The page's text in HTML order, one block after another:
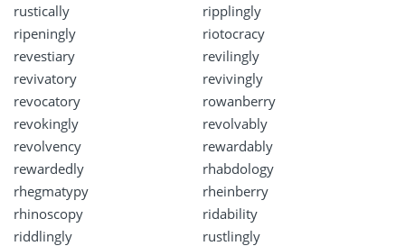
rustically
ripplingly
ripeningly
riotocracy
revestiary
revilingly
revivatory
revivingly
revocatory
rowanberry
revokingly
revolvably
revolvency
rewardably
rewardedly
rhabdology
rhegmatypy
rheinberry
rhinoscopy
ridability
riddlingly
rustlingly